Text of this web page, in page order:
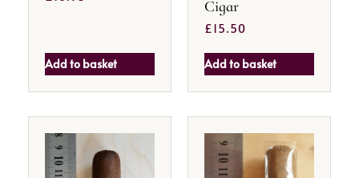
Add to basket
Cigar
£15.50
Add to basket